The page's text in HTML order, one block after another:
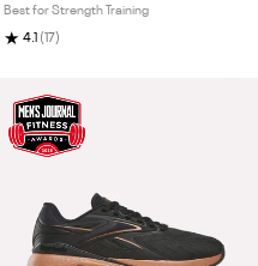
Best for Strength Training
★ 4.1 (17)